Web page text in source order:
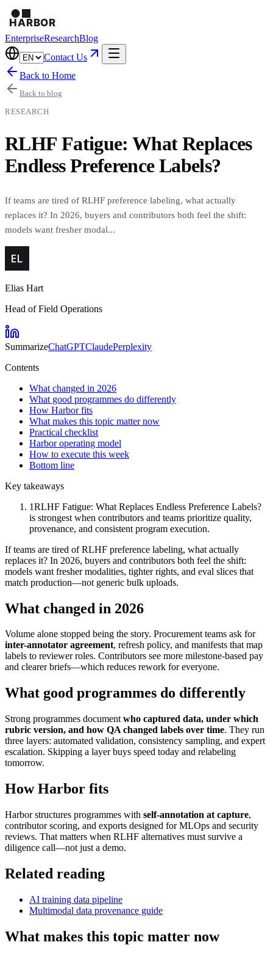
EnterpriseResearchBlog
Contact Us
Back to Home
Back to blog
RESEARCH
RLHF Fatigue: What Replaces
Endless Preference Labels?
If teams are tired of RLHF preference labeling, what actually
replaces it? In 2026, buyers and contributors both feel the shift:
models want fresher modal...
Elias Hart
Head of Field Operations
SummarizeChatGPTClaudePerplexity
Contents
What changed in 2026
What good programmes do differently
How Harbor fits
What makes this topic matter now
Practical checklist
Harbor operating model
How to execute this week
Bottom line
Key takeaways
1RLHF Fatigue: What Replaces Endless Preference Labels?
is strongest when contributors and teams prioritize quality,
provenance, and consistent program execution.
If teams are tired of RLHF preference labeling, what actually
replaces it? In 2026, buyers and contributors both feel the shift:
models want fresher modalities, tighter rights, and eval slices that
match production—not generic bulk uploads.
What changed in 2026
Volume alone stopped being the story. Procurement teams ask for
inter-annotator agreement, refresh policy, and manifests that map
labels to reviewer roles. Contributors see more milestone-based pay
and clearer briefs—which reduces rework for everyone.
What good programmes do differently
Strong programmes document who captured data, under which
rubric version, and how QA changed labels over time. They run
three layers: automated validation, consistency sampling, and expert
escalation. Skipping a layer buys speed today and relabeling
tomorrow.
How Harbor fits
Harbor structures programmes with self-annotation at capture,
contributor scoring, and exports designed for MLOps and security
reviews. That matters when RLHF alternatives must survive a
diligence call—not just a demo.
Related reading
AI training data pipeline
Multimodal data provenance guide
What makes this topic matter now